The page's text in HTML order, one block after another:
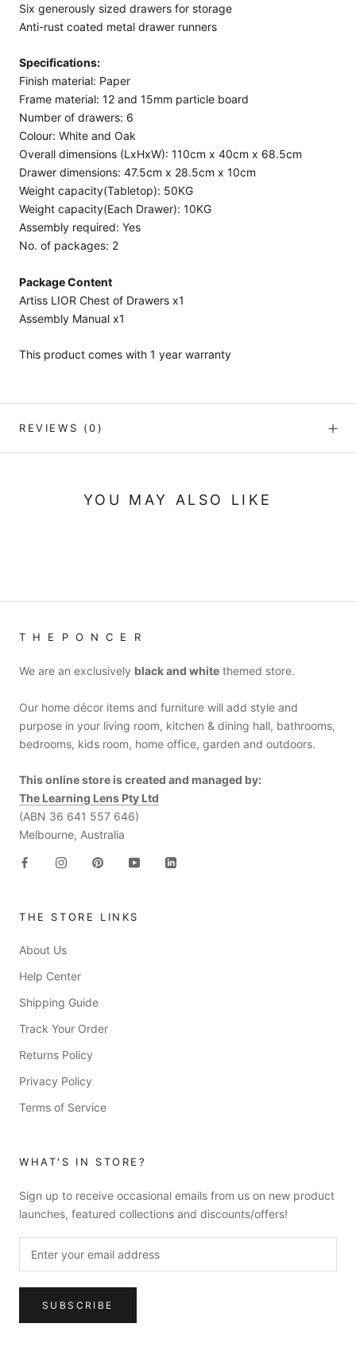
Six generously sized drawers for storage
Anti-rust coated metal drawer runners
Specifications:
Finish material: Paper
Frame material: 12 and 15mm particle board
Number of drawers: 6
Colour: White and Oak
Overall dimensions (LxHxW): 110cm x 40cm x 68.5cm
Drawer dimensions: 47.5cm x 28.5cm x 10cm
Weight capacity(Tabletop): 50KG
Weight capacity(Each Drawer): 10KG
Assembly required: Yes
No. of packages: 2
Package Content
Artiss LIOR Chest of Drawers x1
Assembly Manual x1
This product comes with 1 year warranty
REVIEWS (0)
YOU MAY ALSO LIKE
T H E P O N C E R
We are an exclusively black and white themed store.
Our home décor items and furniture will add style and
purpose in your living room, kitchen & dining hall, bathrooms,
bedrooms, kids room, home office, garden and outdoors.
This online store is created and managed by:
The Learning Lens Pty Ltd
(ABN 36 641 557 646)
Melbourne, Australia
THE STORE LINKS
About Us
Help Center
Shipping Guide
Track Your Order
Returns Policy
Privacy Policy
Terms of Service
WHAT'S IN STORE?
Sign up to receive occasional emails from us on new product
launches, featured collections and discounts/offers!
SUBSCRIBE